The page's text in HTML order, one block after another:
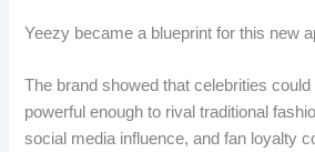
Yeezy became a blueprint for this new
The brand showed that celebrities
powerful enough to rival traditional
social media influence, and fan loyalty